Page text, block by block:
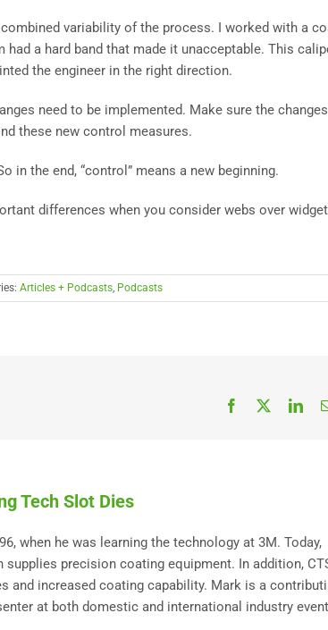
variability of the process. I worked with a
a hard band that made it unacceptable. This
the engineer in the right direction.
need to be implemented. Make sure the
these new control measures.
in the end, “control” means a new beginning.
differences when you consider webs over
Articles + Podcasts, Podcasts
Facebook
Tech Slot Dies
when he was learning the technology at 3M. Today,
precision coating equipment. In addition,
and increased coating capability. Mark is a
at both domestic and international industry